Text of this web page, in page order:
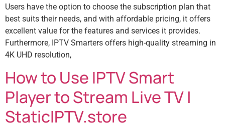
Users have the option to choose the subscription plan that
best suits their needs, and with affordable pricing, it offers
excellent value for the features and services it provides.
Furthermore, IPTV Smarters offers high-quality streaming in
4K UHD resolution,
How to Use IPTV Smart
Player to Stream Live TV |
StaticIPTV.store